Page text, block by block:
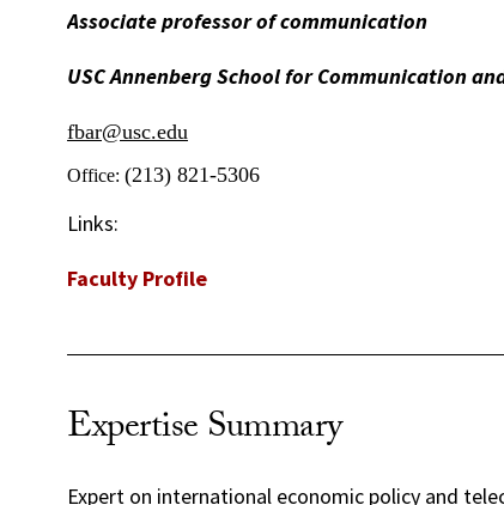
Associate professor of communication
USC Annenberg School for Communication
fbar@usc.edu
Office: (213) 821-5306
Links:
Faculty Profile
Expertise Summary
Expert on international economic policy and